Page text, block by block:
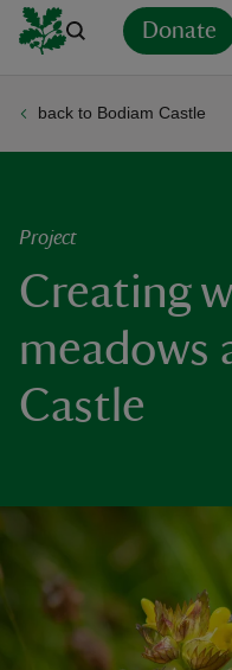
Donate
back to Bodiam Castle
Project
Creating
meadows
Castle